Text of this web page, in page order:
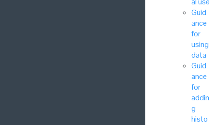
Guid
ance
for
using
data
Guid
ance
for
addin
g
histo